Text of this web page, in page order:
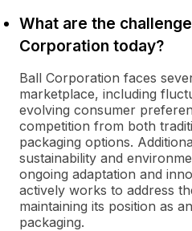
What are the
Corporation today?
Ball Corporation faces
marketplace, including
evolving consumer
competition from both
packaging options.
sustainability and
ongoing adaptation and
actively works to address
maintaining its position as
packaging.